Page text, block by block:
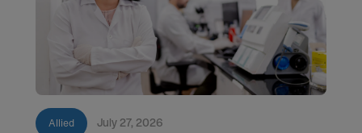
Allied July 27, 2026